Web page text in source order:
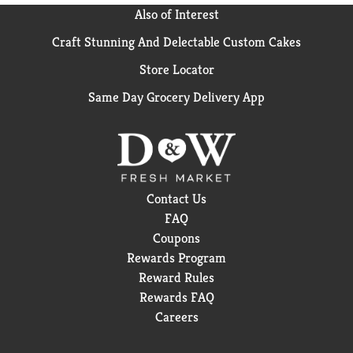
Also of Interest
Craft Stunning And Delectable Custom Cakes
Store Locator
Same Day Grocery Delivery App
Contact Us
FAQ
Coupons
Rewards Program
Reward Rules
Rewards FAQ
Careers